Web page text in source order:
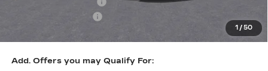
1 /50
$55,532
Add. Offers you may Qualify For: